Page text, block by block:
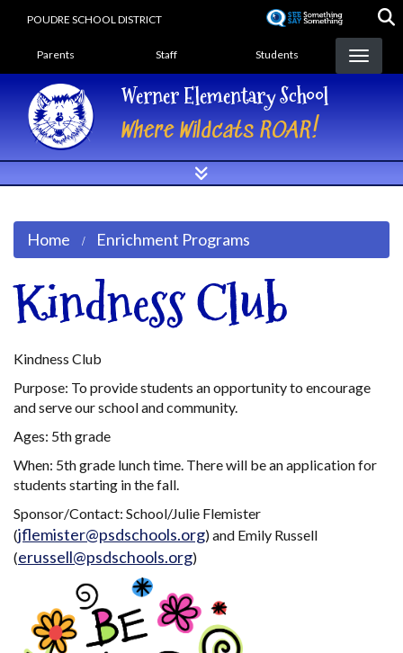
POUDRE SCHOOL DISTRICT
Landing Page Menu
Parents Staff Students
Werner Elementary School
Where Wildcats ROAR!
Home Enrichment Programs
Kindness Club
Kindness Club
Purpose: To provide students an opportunity to encourage
and serve our school and community.
Ages: 5th grade
When: 5th grade lunch time. There will be an application for
students starting in the fall.
Sponsor/Contact: School/Julie Flemister
(jflemister@psdschools.org) and Emily Russell
(erussell@psdschools.org)